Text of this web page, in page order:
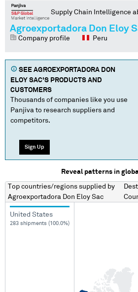
Supply Chain Intelligence
Agroexportadora Don Eloy
Company profile Peru
SEE AGROEXPORTADORA DON
ELOY SAC'S PRODUCTS AND
CUSTOMERS
Thousands of companies like you use
Panjiva to research suppliers and
competitors.
Sign Up
Reveal patterns in
Top countries/regions supplied by
Agroexportadora Don Eloy Sac
United States
283 shipments (100.0%)